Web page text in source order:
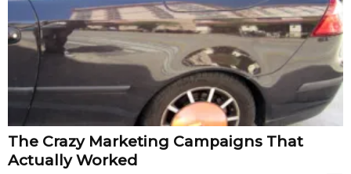
The Crazy Marketing Campaigns That
Actually Worked